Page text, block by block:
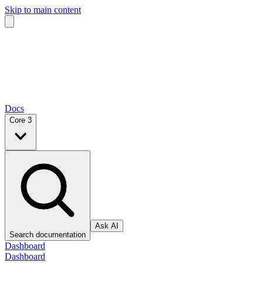
Skip to main content
Docs
Core 3
Search documentation
Ask AI
Dashboard
Dashboard